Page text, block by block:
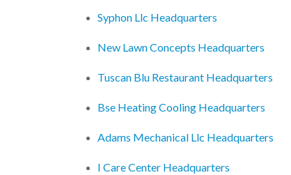
Syphon Llc Headquarters
New Lawn Concepts Headquarters
Tuscan Blu Restaurant Headquarters
Bse Heating Cooling Headquarters
Adams Mechanical Llc Headquarters
I Care Center Headquarters